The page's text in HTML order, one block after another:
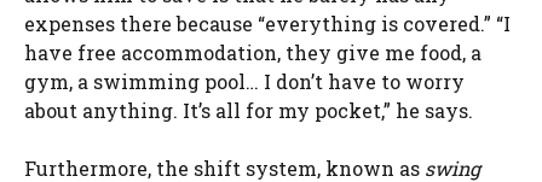
expenses there because “everything is covered.” “I
have free accommodation, they give me food, a
gym, a swimming pool… I don’t have to worry
about anything. It’s all for my pocket,” he says.
Furthermore, the shift system, known as swing